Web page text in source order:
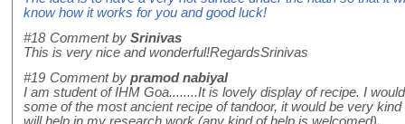
know how it works for you and good luck!
#18 Comment by Srinivas
This is very nice and wonderful!RegardsSrinivas
#19 Comment by pramod nabiyal
I am student of IHM Goa........It is lovely display of recipe. I
some of the most ancient recipe of tandoor, it would be very
will help in my research work (any kind of help is welcomed).